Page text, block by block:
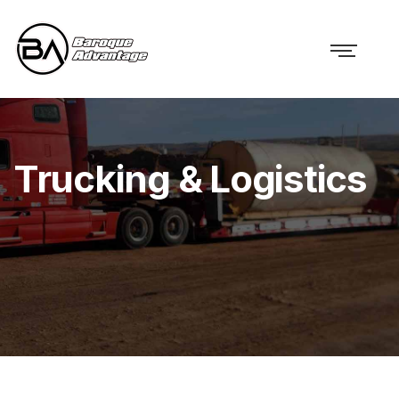
Trucking & Logistics